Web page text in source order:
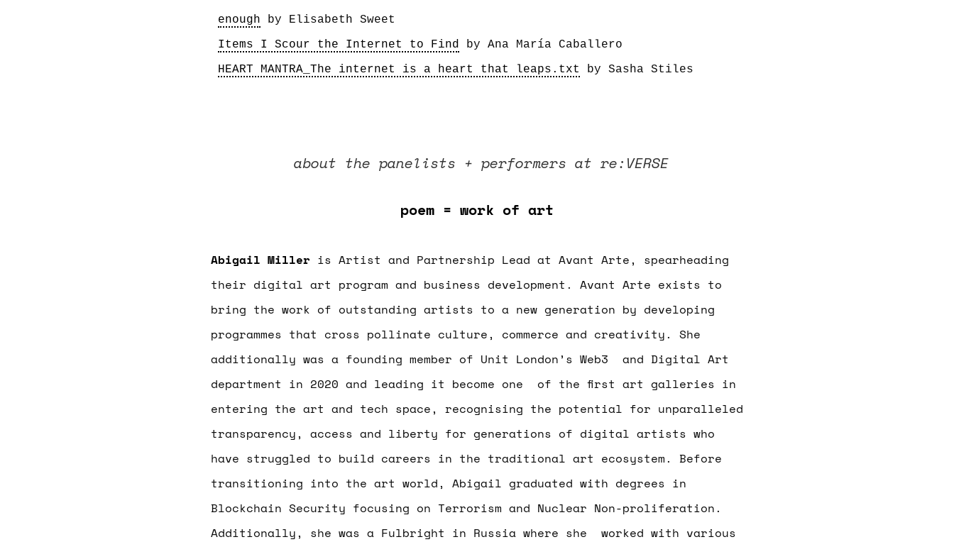
enough
Items I Scour the Internet to Find
HEART MANTRA_The internet is a heart that leaps.txt
by Sasha Stiles
about the panelists + performers at re:VERSE
poem = work of art
Abigail Miller is Artist and Partnership Lead at Avant Arte, spearheading
their digital art program and business development. Avant Arte exists to
bring the work of outstanding artists to a new generation by developing
programmes that cross pollinate culture, commerce and creativity. She
additionally was a founding member of Unit London’s Web3 and Digital Art
department in 2020 and leading it become one of the first art galleries in
entering the art and tech space, recognising the potential for unparalleled
transparency, access and liberty for generations of digital artists who
have struggled to build careers in the traditional art ecosystem. Before
transitioning into the art world, Abigail graduated with degrees in
Blockchain Security focusing on Terrorism and Nuclear Non-proliferation.
Additionally, she was a Fulbright in Russia where she worked with various